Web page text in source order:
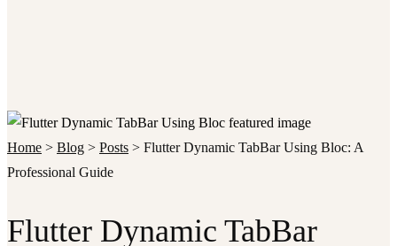
Home > Blog > Posts > Flutter Dynamic TabBar Using Bloc: A
Professional Guide
Flutter Dynamic TabBar